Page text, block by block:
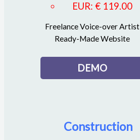
EUR: € 119.00
Freelance Voice-over Artist
Ready-Made Website
DEMO
Construction